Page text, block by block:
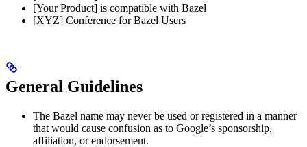
[Your Product] is compatible with Bazel
[XYZ] Conference for Bazel Users
General Guidelines
The Bazel name may never be used or registered in a manner
that would cause confusion as to Google’s sponsorship,
affiliation, or endorsement.